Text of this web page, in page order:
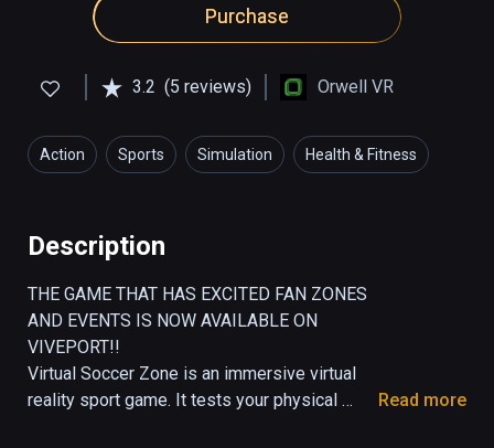
Purchase
3.2 (5 reviews) Orwell VR
Action Sports Simulation Health & Fitness
Description
THE GAME THAT HAS EXCITED FAN ZONES
AND EVENTS IS NOW AVAILABLE ON
VIVEPORT!!
Virtual Soccer Zone is an immersive virtual
reality sport game. It tests your physical
Read more